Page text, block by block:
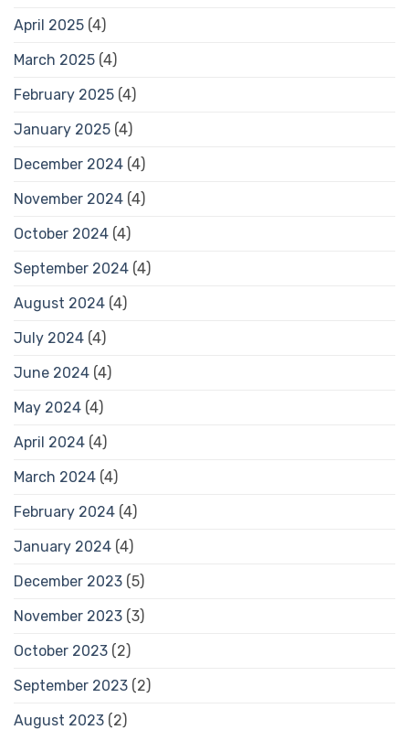
April 2025 (4)
March 2025 (4)
February 2025 (4)
January 2025 (4)
December 2024 (4)
November 2024 (4)
October 2024 (4)
September 2024 (4)
August 2024 (4)
July 2024 (4)
June 2024 (4)
May 2024 (4)
April 2024 (4)
March 2024 (4)
February 2024 (4)
January 2024 (4)
December 2023 (5)
November 2023 (3)
October 2023 (2)
September 2023 (2)
August 2023 (2)